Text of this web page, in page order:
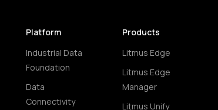
Platform
Industrial Data
Foundation
Data
Connectivity
Products
Litmus Edge
Litmus Edge
Manager
Litmus Unify